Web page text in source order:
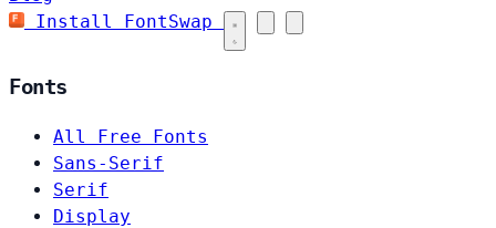
Install FontSwap
Fonts
All Free Fonts
Sans-Serif
Serif
Display